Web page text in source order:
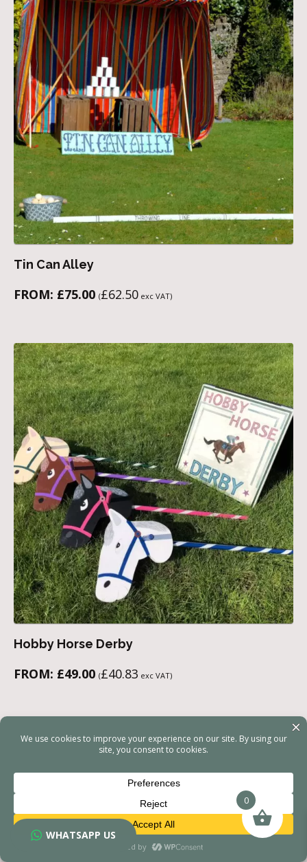
Tin Can Alley
FROM: £75.00 (£62.50exc VAT)
Hobby Horse Derby
FROM: £49.00 (£40.83 exc VAT)
0
WHATSAPP US